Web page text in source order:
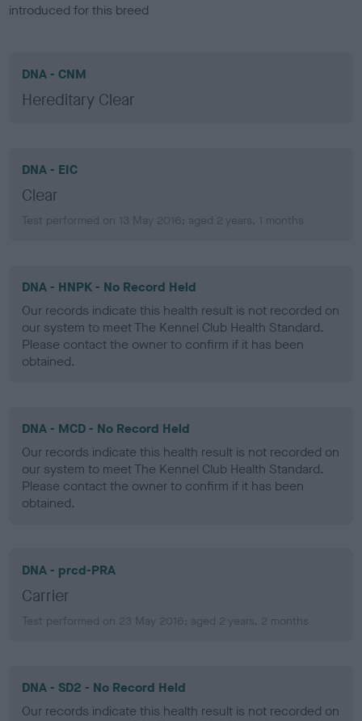
introduced for this breed
DNA - CNM
Hereditary Clear
DNA - EIC
Clear
Test performed on 13 May 2016; aged 2 years, 1 months
DNA - HNPK - No Record Held
Our records indicate this health result is not recorded on
our system to meet The Kennel Club Health Standard.
Please contact the owner to confirm if it has been
obtained.
DNA - MCD - No Record Held
Our records indicate this health result is not recorded on
our system to meet The Kennel Club Health Standard.
Please contact the owner to confirm if it has been
obtained.
DNA - prcd-PRA
Carrier
Test performed on 23 May 2016; aged 2 years, 2 months
DNA - SD2 - No Record Held
Our records indicate this health result is not recorded on